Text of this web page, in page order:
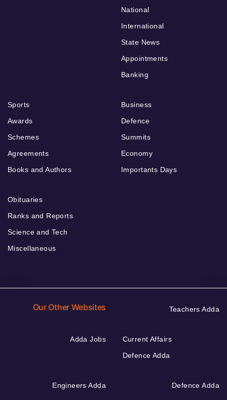
National
International
State News
Appointments
Banking
Sports
Awards
Schemes
Agreements
Books and Authors
Business
Defence
Summits
Economy
Importants Days
Obituaries
Ranks and Reports
Science and Tech
Miscellaneous
Our Other Websites Teachers Adda
Adda Jobs
Current Affairs
Defence Adda
Engineers Adda Defence Adda